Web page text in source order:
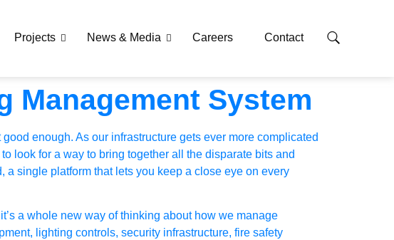
Projects News & Media Careers Contact
Management System
enough. As our infrastructure gets ever more complicated
look for a way to bring together all the disparate bits and
single platform that lets you keep a close eye on every
a whole new way of thinking about how we manage
, lighting controls, security infrastructure, fire safety